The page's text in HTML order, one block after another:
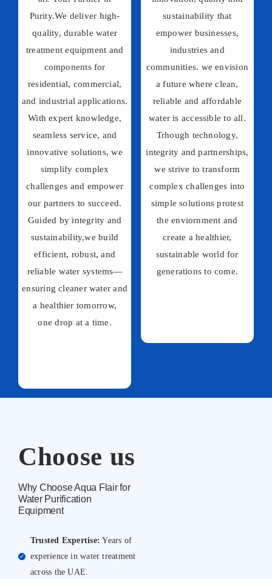
Purity.We deliver high-
quality, durable water
treatment equipment and
components for
residential, commercial,
and industrial applications.
With expert knowledge,
seamless service, and
innovative solutions, we
simplify complex
challenges and empower
our partners to succeed.
Guided by integrity and
sustainability,we build
efficient, robust, and
reliable water systems—
ensuring cleaner water and
a healthier tomorrow,
one drop at a time.
sustainability that
empower businesses,
industries and
communities. we envision
a future where clean,
reliable and affordable
water is accessible to all.
Trhough technology,
integrity and partnerships,
we strive to transform
complex challenges into
simple solutions protest
the enviornment and
create a healthier,
sustainable world for
generations to come.
Choose us
Why Choose Aqua Flair for
Water Purification
Equipment
✓
Trusted Expertise: Years of
experience in water treatment
across the UAE.